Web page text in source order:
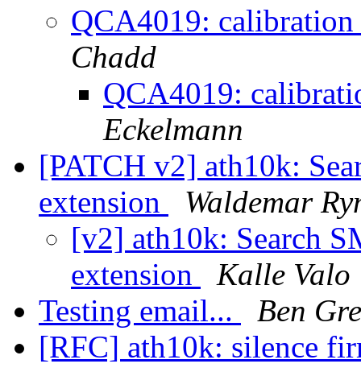
QCA4019:
Chadd
QCA4019:
Eckelmann
[PATCH v2] ath10k:
extension
Waldemar
[v2] ath10k: Search
extension
Kalle Valo
Testing email...
Ben
[RFC] ath10k: silence